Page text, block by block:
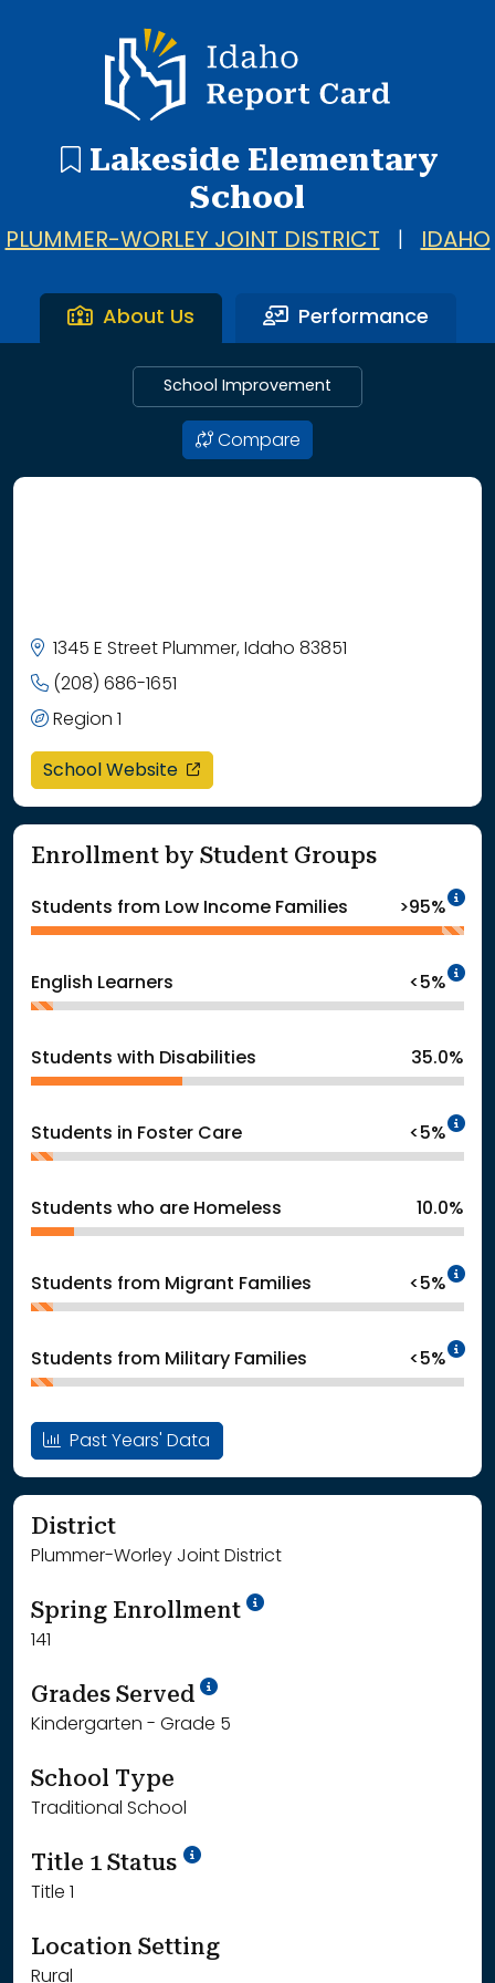
Idaho Report Card
Lakeside Elementary
School
PLUMMER-WORLEY JOINT DISTRICT IDAHO
About Us Performance
School Improvement
Compare
1345 E Street Plummer, Idaho 83851
(208) 686-1651
Region 1
School Website opens in a new window
Enrollment by Student Groups
Students from Low Income Families >95%
English Learners <5%
Students with Disabilities 35.0%
Students in Foster Care <5%
Students who are Homeless 10.0%
Students from Migrant Families <5%
Students from Military Families <5%
Past Years' Data
District
Plummer-Worley Joint District
Spring Enrollment School Year '24-'25
141
Grades Served School Year '25-'26
Kindergarten - Grade 5
School Type
Traditional School
Title 1 Status
Title 1
Location Setting
Rural